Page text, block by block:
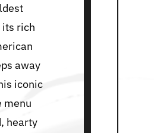
rich
away
iconic
menu
hearty